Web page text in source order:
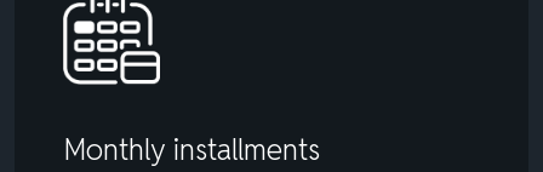
Monthly installments